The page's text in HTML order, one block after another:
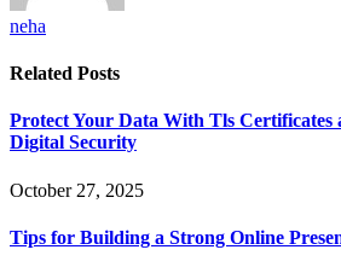
neha
Related Posts
Protect Your Data With Tls Certificates
Digital Security
October 27, 2025
Tips for Building a Strong Online